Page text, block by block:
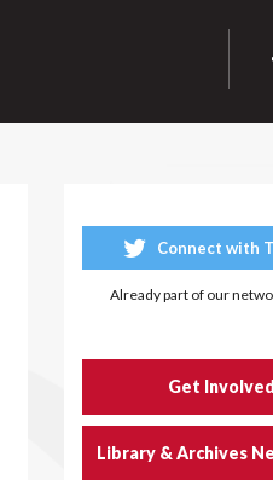
Connect with
Already part of our
Get Involved
Library & Archives